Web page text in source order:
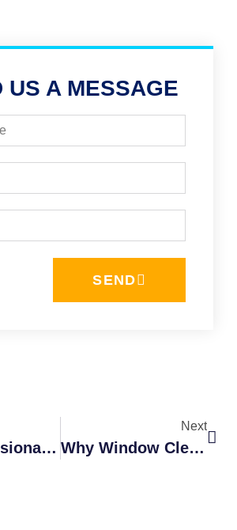
US A MESSAGE
SEND
Why Professional Window Washers Are Safer Than DIY Cleaning
Next
Why Window Cleaning Should Be Part Of Your Home Maintenance Plan